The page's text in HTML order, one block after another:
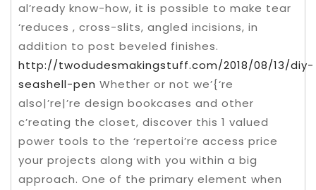
al’ready know-how, it is possible to make tear
‘reduces , cross-slits, angled incisions, in
addition to post beveled finishes.
http://twodudesmakingstuff.com/2018/08/13/diy-
seashell-pen Whether or not we’{‘re
also|’re|’re design bookcases and other
c’reating the closet, discover this 1 valued
power tools to the ‘repertoi’re access price
your projects along with you within a big
approach. One of the primary element when